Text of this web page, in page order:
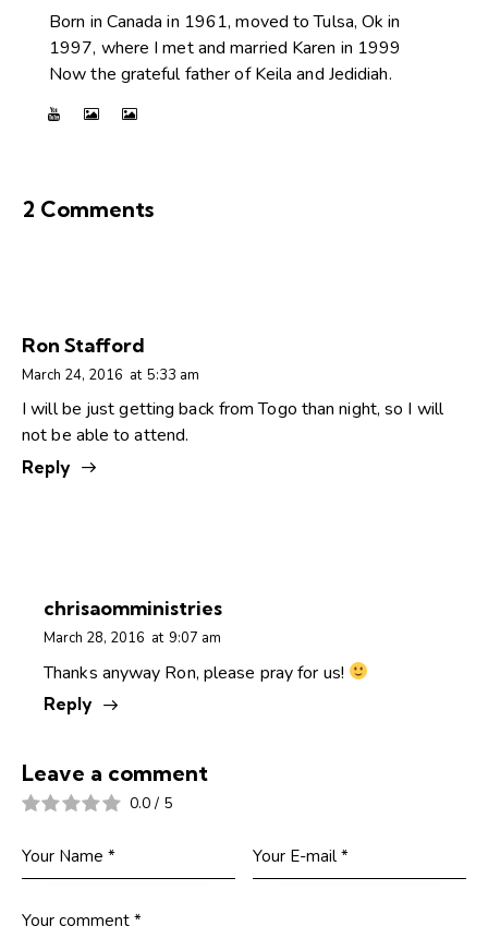
Born in Canada in 1961, moved to Tulsa, Ok in
1997, where I met and married Karen in 1999
Now the grateful father of Keila and Jedidiah.
2 Comments
Ron Stafford
March 24, 2016 at 5:33 am
I will be just getting back from Togo than night, so I will
not be able to attend.
Reply
chrisaomministries
March 28, 2016 at 9:07 am
Thanks anyway Ron, please pray for us!
Reply
Leave a comment
0.0 / 5